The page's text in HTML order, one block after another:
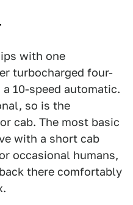
with one
turbocharged four-
10-speed automatic.
so is the
cab. The most basic
with a short cab
occasional humans,
there comfortably